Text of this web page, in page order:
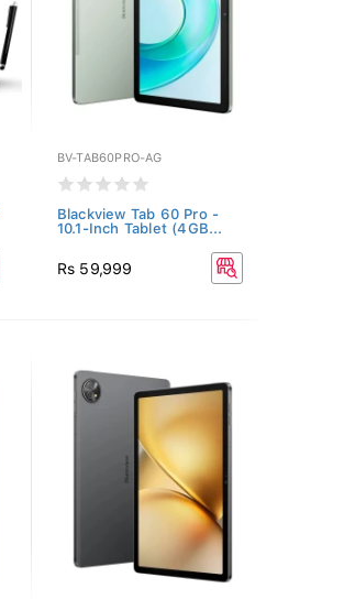
BV-TAB60PRO-AG
Blackview Tab 60 Pro -
10.1-Inch Tablet (4GB...
Rs 59,999